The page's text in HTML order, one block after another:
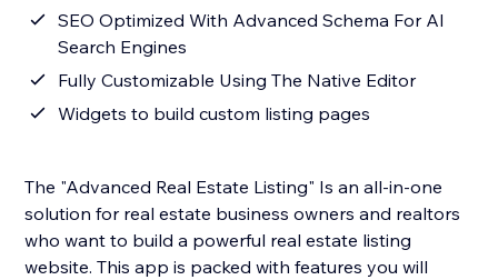
SEO Optimized With Advanced Schema For AI
Search Engines
Fully Customizable Using The Native Editor
Widgets to build custom listing pages
The "Advanced Real Estate Listing" Is an all-in-one
solution for real estate business owners and realtors
who want to build a powerful real estate listing
website. This app is packed with features you will